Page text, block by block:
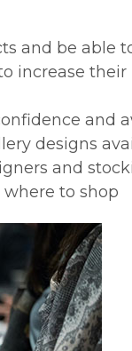
and be able
increase
and
designs
and
where to shop